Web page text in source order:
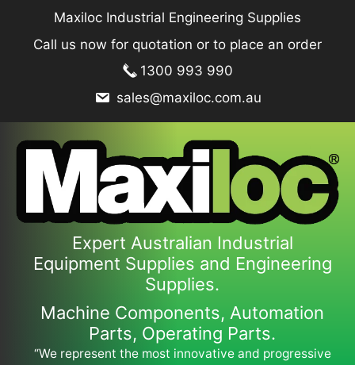
content
Maxiloc Industrial Engineering Supplies
Call us now for quotation or to place an order
1300 993 990
sales@maxiloc.com.au
Expert Australian Industrial
Equipment Supplies and Engineering
Supplies.
Machine Components, Automation
Parts, Operating Parts.
“We represent the most innovative and progressive